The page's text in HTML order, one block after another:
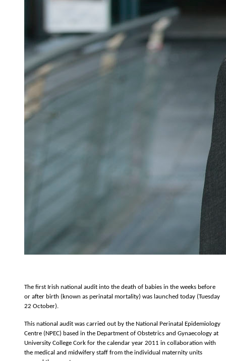
The first Irish national audit into the death of babies in the weeks before
or after birth (known as perinatal mortality) was launched today (Tuesday
22 October).
This national audit was carried out by the National Perinatal Epidemiology
Centre (NPEC) based in the Department of Obstetrics and Gynaecology at
University College Cork for the calendar year 2011 in collaboration with
the medical and midwifery staff from the individual maternity units